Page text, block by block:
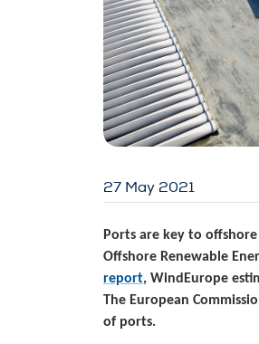
27 May 2021
Ports are key to
Offshore Renewable
report, WindEurope
The European
of ports.